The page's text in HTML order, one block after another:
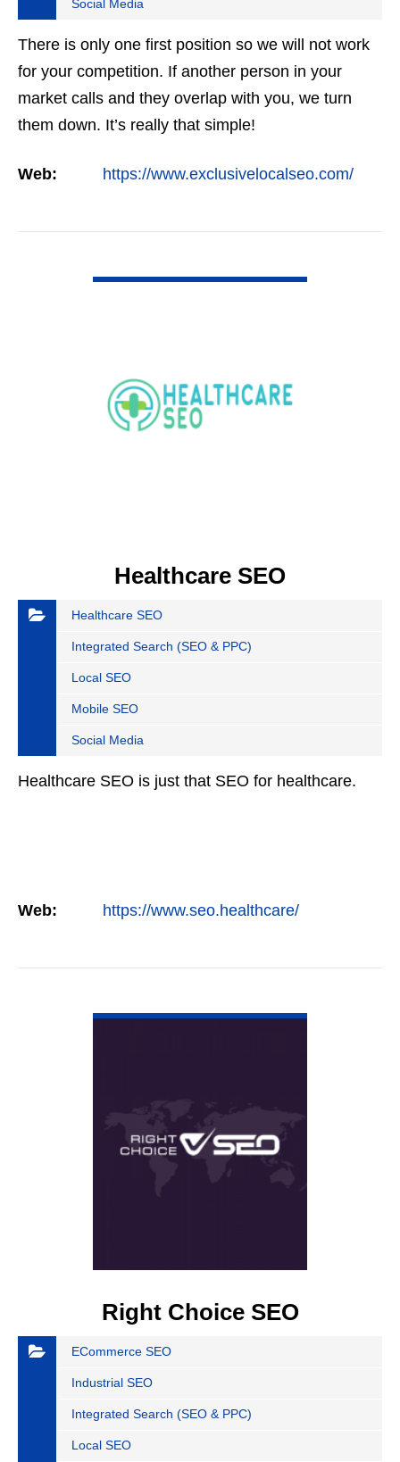
Social Media
There is only one first position so we will not work
for your competition. If another person in your
market calls and they overlap with you, we turn
them down. It’s really that simple!
Web: https://www.exclusivelocalseo.com/
Healthcare SEO
Healthcare SEO
Integrated Search (SEO & PPC)
Local SEO
Mobile SEO
Social Media
Healthcare SEO is just that SEO for healthcare.
Web: https://www.seo.healthcare/
Right Choice SEO
ECommerce SEO
Industrial SEO
Integrated Search (SEO & PPC)
Local SEO